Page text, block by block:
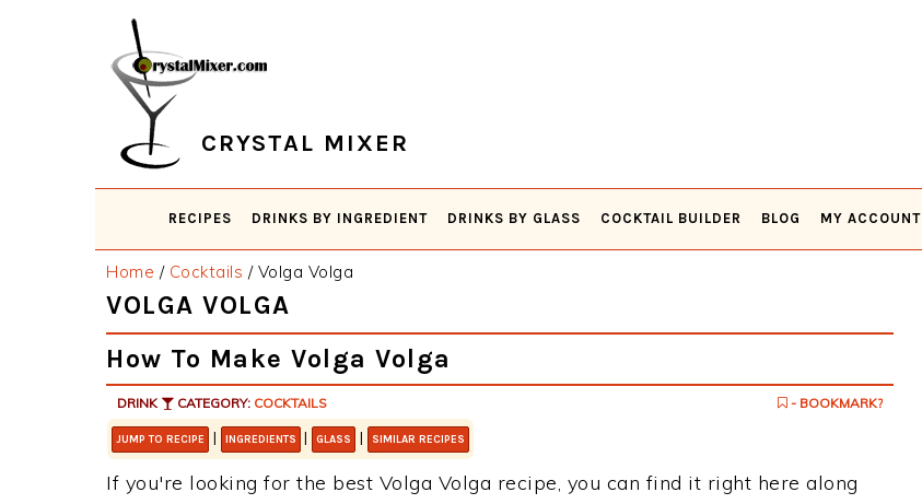
CRYSTAL MIXER
RECIPES DRINKS BY INGREDIENT DRINKS BY GLASS COCKTAIL BUILDER BLOG MY ACCOUNT
Home / Cocktails /Volga Volga
VOLGA VOLGA
How To Make Volga Volga
DRINK CATEGORY: COCKTAILS - BOOKMARK?
JUMP TO RECIPE | INGREDIENTS | GLASS | SIMILAR RECIPES
If you're looking for the best Volga Volga recipe, you can find it right here along